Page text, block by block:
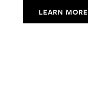
LEARN MORE